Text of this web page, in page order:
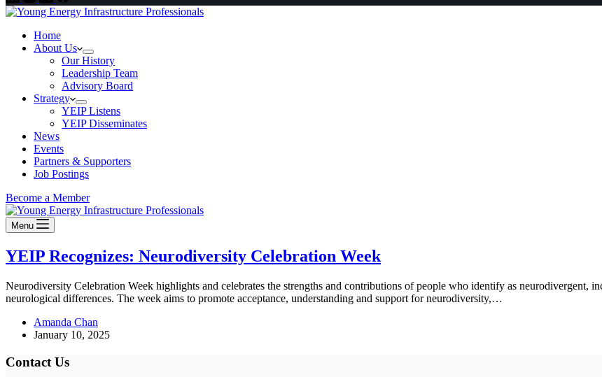
Home
About Us
Our History
Leadership Team
Advisory Board
Strategy
YEIP Listens
YEIP Disseminates
News
Events
Partners & Supporters
Job Postings
Become a Member
Menu
YEIP Recognizes: Neurodiversity Celebration Week
Neurodiversity Celebration Week highlights and celebrates the strengths and contributions of people who identify as neurodivergent,
neurological differences. The week aims to promote acceptance, understanding and support for neurodiversity,…
Amanda Chan
January 10, 2025
Contact Us